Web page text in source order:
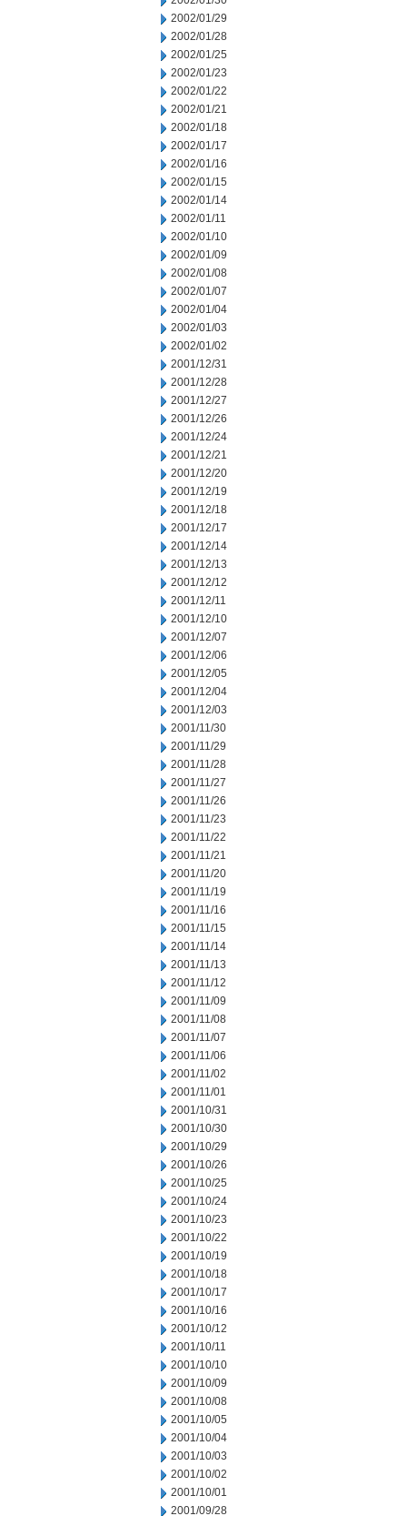
2002/01/29
2002/01/28
2002/01/25
2002/01/23
2002/01/22
2002/01/21
2002/01/18
2002/01/17
2002/01/16
2002/01/15
2002/01/14
2002/01/11
2002/01/10
2002/01/09
2002/01/08
2002/01/07
2002/01/04
2002/01/03
2002/01/02
2001/12/31
2001/12/28
2001/12/27
2001/12/26
2001/12/24
2001/12/21
2001/12/20
2001/12/19
2001/12/18
2001/12/17
2001/12/14
2001/12/13
2001/12/12
2001/12/11
2001/12/10
2001/12/07
2001/12/06
2001/12/05
2001/12/04
2001/12/03
2001/11/30
2001/11/29
2001/11/28
2001/11/27
2001/11/26
2001/11/23
2001/11/22
2001/11/21
2001/11/20
2001/11/19
2001/11/16
2001/11/15
2001/11/14
2001/11/13
2001/11/12
2001/11/09
2001/11/08
2001/11/07
2001/11/06
2001/11/02
2001/11/01
2001/10/31
2001/10/30
2001/10/29
2001/10/26
2001/10/25
2001/10/24
2001/10/23
2001/10/22
2001/10/19
2001/10/18
2001/10/17
2001/10/16
2001/10/12
2001/10/11
2001/10/10
2001/10/09
2001/10/08
2001/10/05
2001/10/04
2001/10/03
2001/10/02
2001/10/01
2001/09/28